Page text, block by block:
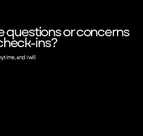
questions or concerns
ins?
and I will